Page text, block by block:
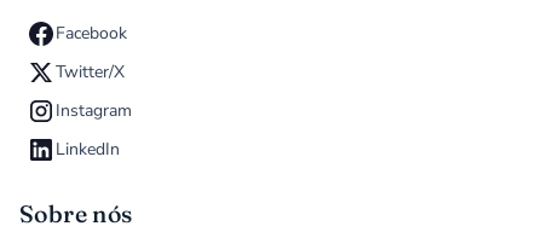
Facebook
Twitter/X
Instagram
LinkedIn
Sobre nós